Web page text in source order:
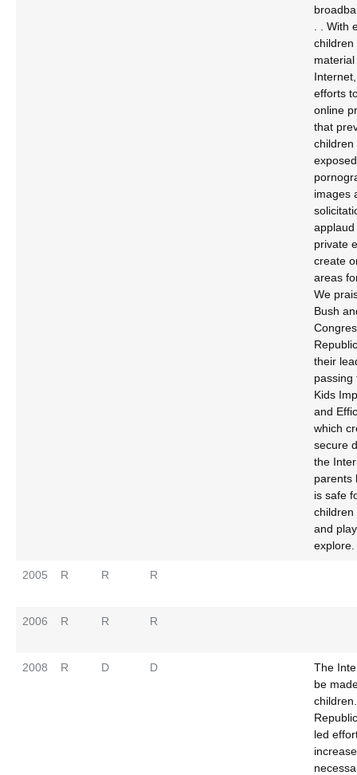
. . With
children
efforts
online
that
children
images
private
create
areas
We
Bush
their
passing
Kids
and
which
secure
the
parents
is safe
children
and
explore.
2005 R R R
2006 R R R
2008 R D D
The
be
led